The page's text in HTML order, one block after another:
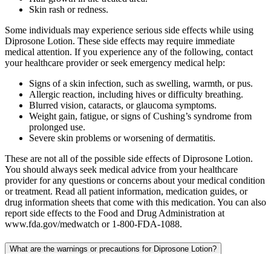
Skin rash or redness.
Some individuals may experience serious side effects while using
Diprosone Lotion. These side effects may require immediate
medical attention. If you experience any of the following, contact
your healthcare provider or seek emergency medical help:
Signs of a skin infection, such as swelling, warmth, or pus.
Allergic reaction, including hives or difficulty breathing.
Blurred vision, cataracts, or glaucoma symptoms.
Weight gain, fatigue, or signs of Cushing’s syndrome from
prolonged use.
Severe skin problems or worsening of dermatitis.
These are not all of the possible side effects of Diprosone Lotion.
You should always seek medical advice from your healthcare
provider for any questions or concerns about your medical condition
or treatment. Read all patient information, medication guides, or
drug information sheets that come with this medication. You can also
report side effects to the Food and Drug Administration at
www.fda.gov/medwatch or 1-800-FDA-1088.
What are the warnings or precautions for Diprosone Lotion?